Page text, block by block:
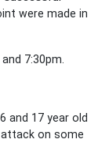
were made in
7:30pm.
and 17 year old
on some